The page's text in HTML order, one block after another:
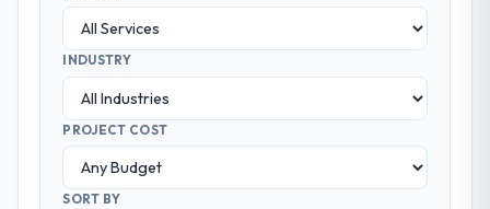
INDUSTRY
PROJECT COST
SORT BY